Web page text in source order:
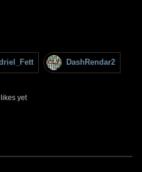
DashRendar2
yet